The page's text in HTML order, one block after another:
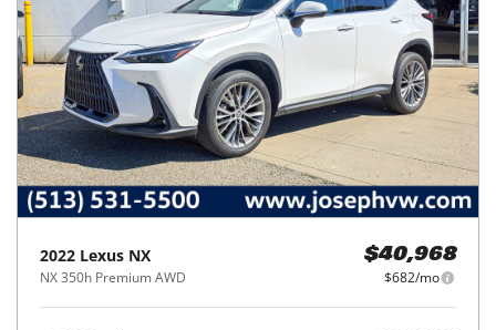
2022 Lexus NX
NX 350h Premium AWD
$40,968
$682/mo